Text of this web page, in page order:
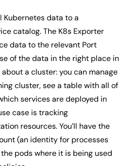
Kubernetes data to a
catalog. The K8s Exporter
data to the relevant Port
of the data in the right place in
a cluster: you can manage
cluster, see a table with all of
services are deployed in
case is tracking
resources. You’ll have the
(an identity for processes
pods where it is being used